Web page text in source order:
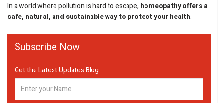
In a world where pollution is hard to escape, homeopathy offers a
safe, natural, and sustainable way to protect your health.
Subscribe Now
Get the Latest Updates Blog